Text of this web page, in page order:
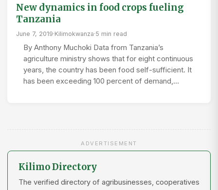
New dynamics in food crops fueling
Tanzania
June 7, 2019·Kilimokwanza·5 min read
By Anthony Muchoki Data from Tanzania’s
agriculture ministry shows that for eight continuous
years, the country has been food self-sufficient. It
has been exceeding 100 percent of demand,…
ADVERTISEMENT
Kilimo Directory
The verified directory of agribusinesses, cooperatives